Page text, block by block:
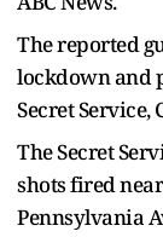
The reported
lockdown and
Secret Service,
The Secret
shots fired
Pennsylvania